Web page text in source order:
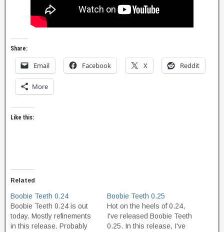
Share:
Email Facebook X Reddit
More
Like this:
Related
Boobie Teeth 0.24
Boobie Teeth 0.24 is out
today. Mostly refinements
in this release. Probably
Boobie Teeth 0.25
Hot on the heels of 0.24,
I've released Boobie Teeth
0.25. In this release, I've